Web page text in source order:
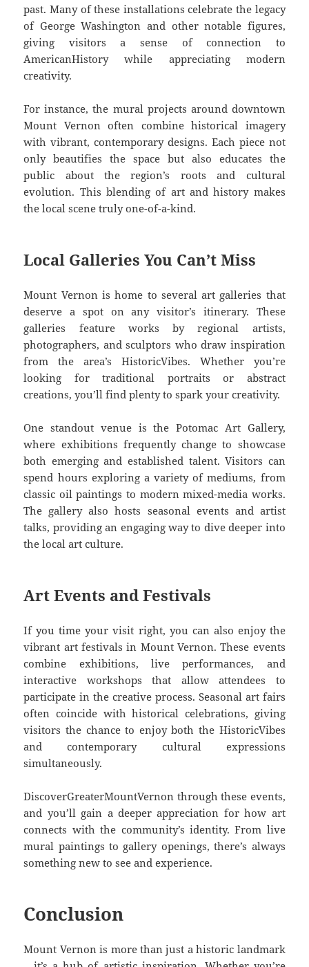
past. Many of these installations celebrate the legacy
of George Washington and other notable figures,
giving visitors a sense of connection to
AmericanHistory while appreciating modern
creativity.
For instance, the mural projects around downtown
Mount Vernon often combine historical imagery
with vibrant, contemporary designs. Each piece not
only beautifies the space but also educates the
public about the region’s roots and cultural
evolution. This blending of art and history makes
the local scene truly one-of-a-kind.
Local Galleries You Can’t Miss
Mount Vernon is home to several art galleries that
deserve a spot on any visitor’s itinerary. These
galleries feature works by regional artists,
photographers, and sculptors who draw inspiration
from the area’s HistoricVibes. Whether you’re
looking for traditional portraits or abstract
creations, you’ll find plenty to spark your creativity.
One standout venue is the Potomac Art Gallery,
where exhibitions frequently change to showcase
both emerging and established talent. Visitors can
spend hours exploring a variety of mediums, from
classic oil paintings to modern mixed-media works.
The gallery also hosts seasonal events and artist
talks, providing an engaging way to dive deeper into
the local art culture.
Art Events and Festivals
If you time your visit right, you can also enjoy the
vibrant art festivals in Mount Vernon. These events
combine exhibitions, live performances, and
interactive workshops that allow attendees to
participate in the creative process. Seasonal art fairs
often coincide with historical celebrations, giving
visitors the chance to enjoy both the HistoricVibes
and contemporary cultural expressions
simultaneously.
DiscoverGreaterMountVernon through these events,
and you’ll gain a deeper appreciation for how art
connects with the community’s identity. From live
mural paintings to gallery openings, there’s always
something new to see and experience.
Conclusion
Mount Vernon is more than just a historic landmark